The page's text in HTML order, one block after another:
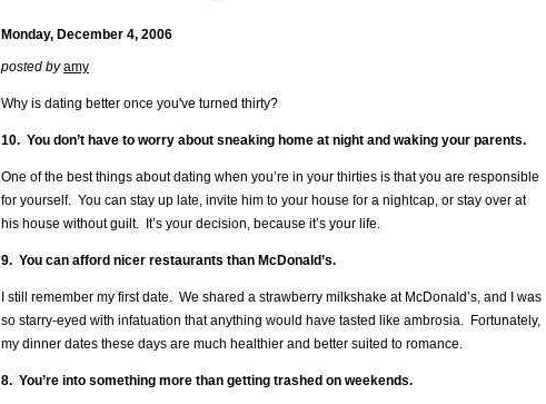
Monday, December 4, 2006
posted byamy
Why is dating better once you've turned thirty?
10. You don’t have to worry about sneaking home at night and waking your parents.
One of the best things about dating when you’re in your thirties is that you are responsible
for yourself. You can stay up late, invite him to your house for a nightcap, or stay over at
his house without guilt. It’s your decision, because it’s your life.
9. You can afford nicer restaurants than McDonald’s.
I still remember my first date. We shared a strawberry milkshake at McDonald’s, and I was
so starry-eyed with infatuation that anything would have tasted like ambrosia. Fortunately,
my dinner dates these days are much healthier and better suited to romance.
8. You’re into something more than getting trashed on weekends.